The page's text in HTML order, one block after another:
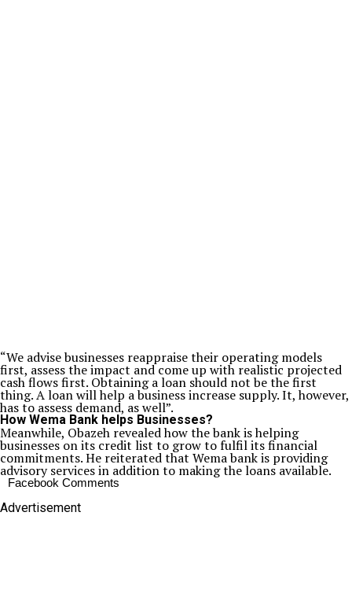
“We advise businesses reappraise their operating models
first, assess the impact and come up with realistic projected
cash flows first. Obtaining a loan should not be the first
thing. A loan will help a business increase supply. It, however,
has to assess demand, as well”.
How Wema Bank helps Businesses?
Meanwhile, Obazeh revealed how the bank is helping
businesses on its credit list to grow to fulfil its financial
commitments. He reiterated that Wema bank is providing
advisory services in addition to making the loans available.
Facebook Comments
Advertisement